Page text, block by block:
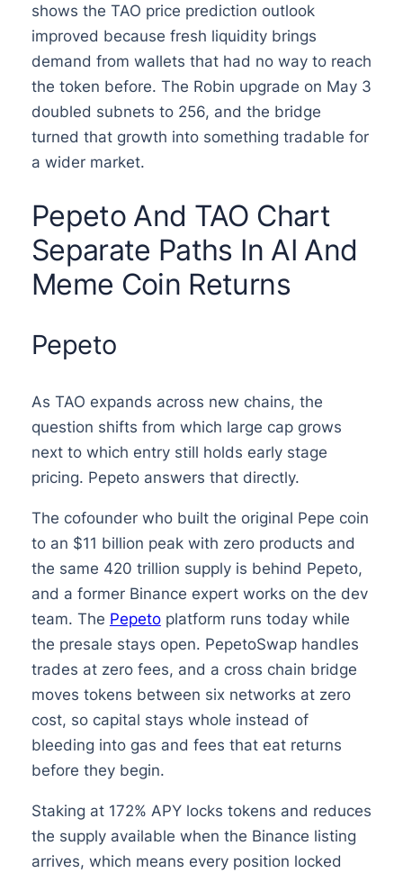
shows the TAO price prediction outlook
improved because fresh liquidity brings
demand from wallets that had no way to reach
the token before. The Robin upgrade on May 3
doubled subnets to 256, and the bridge
turned that growth into something tradable for
a wider market.
Pepeto And TAO Chart
Separate Paths In AI And
Meme Coin Returns
Pepeto
As TAO expands across new chains, the
question shifts from which large cap grows
next to which entry still holds early stage
pricing. Pepeto answers that directly.
The cofounder who built the original Pepe coin
to an $11 billion peak with zero products and
the same 420 trillion supply is behind Pepeto,
and a former Binance expert works on the dev
team. The Pepetoplatform runs today while
the presale stays open. PepetoSwap handles
trades at zero fees, and a cross chain bridge
moves tokens between six networks at zero
cost, so capital stays whole instead of
bleeding into gas and fees that eat returns
before they begin.
Staking at 172% APY locks tokens and reduces
the supply available when the Binance listing
arrives, which means every position locked